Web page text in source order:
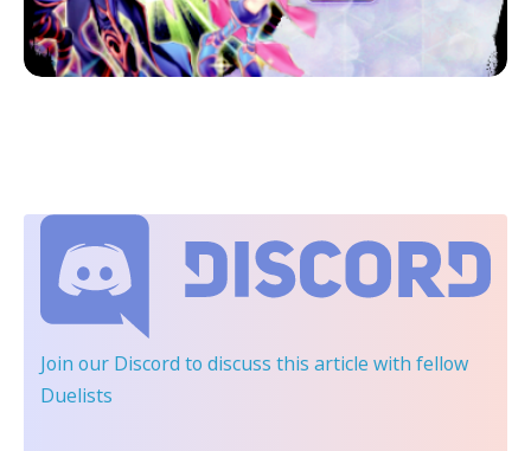
Join our Discord to discuss this article with fellow
Duelists